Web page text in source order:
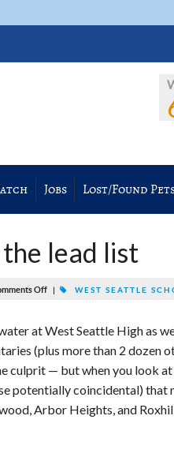
Jobs Lost/Found
the lead list
Off WEST SEATTLE
at West Seattle High as
(plus more than 2 dozen
culprit — but when you look
potentially coincidental) that
Arbor Heights, and